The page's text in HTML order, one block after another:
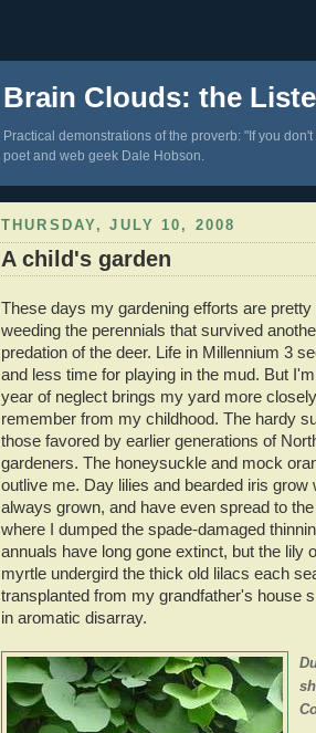
Brain Clouds: the
Practical demonstrations of the proverb: "If you
poet and web geek Dale Hobson.
THURSDAY, JULY 10, 2008
A child's garden
These days my gardening efforts are
weeding the perennials that survived
predation of the deer. Life in Millennium 3
and less time for playing in the mud. But
year of neglect brings my yard more
remember from my childhood. The hardy
those favored by earlier generations of
gardeners. The honeysuckle and mock
outlive me. Day lilies and bearded iris grow
always grown, and have even spread to
where I dumped the spade-damaged
annuals have long gone extinct, but the lily
myrtle undergird the thick old lilacs each
transplanted from my grandfather's house
in aromatic disarray.